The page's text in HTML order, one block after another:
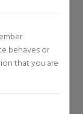
behaves or
that you are
SUPER